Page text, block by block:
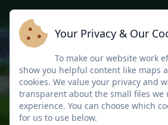
Your Privacy & Our
To make our website work
show you helpful content like maps
cookies. We value your privacy and
transparent about the small files we
experience. You can choose which
for us to use below.